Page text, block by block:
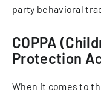
party behavioral
COPPA
Protection
When it comes to